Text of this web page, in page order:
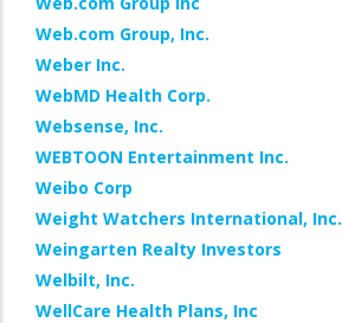
Web.com Group, Inc.
Weber Inc.
WebMD Health Corp.
Websense, Inc.
WEBTOON Entertainment Inc.
Weibo Corp
Weight Watchers International, Inc.
Weingarten Realty Investors
Welbilt, Inc.
WellCare Health Plans, Inc